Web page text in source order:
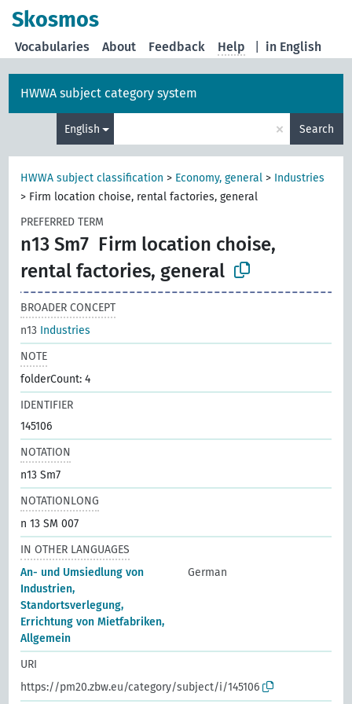
Skosmos
in English
Vocabularies About Feedback Help
HWWA subject category system
English × Search
HWWA subject classification > Economy, general > Industries
> Firm location choise, rental factories, general
PREFERRED TERM
n13 Sm7 Firm location choise,
rental factories, general
BROADER CONCEPT
n13 Industries
NOTE
folderCount: 4
IDENTIFIER
145106
NOTATION
n13 Sm7
NOTATIONLONG
n 13 SM 007
IN OTHER LANGUAGES
An- und Umsiedlung von
Industrien,
Standortsverlegung,
Errichtung von Mietfabriken,
Allgemein
German
URI
https://pm20.zbw.eu/category/subject/i/145106